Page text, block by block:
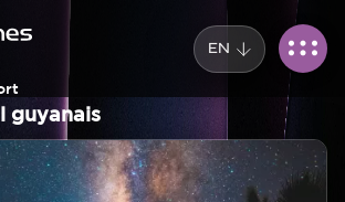
guyanais
EN